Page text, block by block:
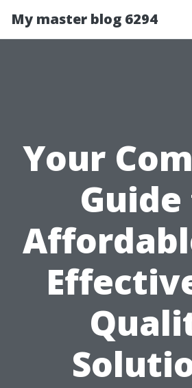
My master blog 6294
Your